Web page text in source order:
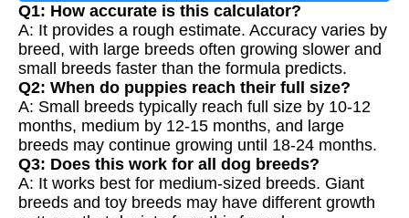
Q1: How accurate is this calculator?
A: It provides a rough estimate. Accuracy varies by
breed, with large breeds often growing slower and
small breeds faster than the formula predicts.
Q2: When do puppies reach their full size?
A: Small breeds typically reach full size by 10-12
months, medium by 12-15 months, and large
breeds may continue growing until 18-24 months.
Q3: Does this work for all dog breeds?
A: It works best for medium-sized breeds. Giant
breeds and toy breeds may have different growth